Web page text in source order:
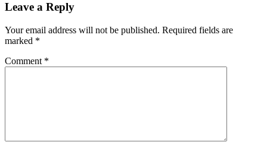
Leave a Reply
Your email address will not be published. Required fields are
marked *
Comment *